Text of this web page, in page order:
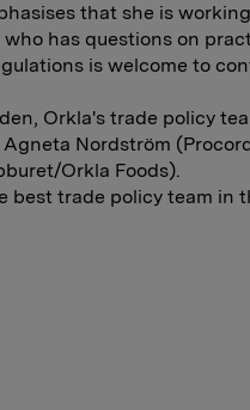
that she is
has questions on
is welcome to
Orkla's trade policy
Nordström
Orkla Foods).
best trade policy team in